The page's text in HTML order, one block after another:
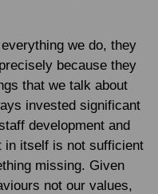
we do, they
because they
that we talk about
invested significant
development and
in itself is not sufficient
missing. Given
not our values,